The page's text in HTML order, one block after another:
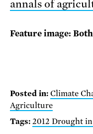
annals of
Feature image:
Posted in: Climate
Agriculture
Tags: 2012 Drought